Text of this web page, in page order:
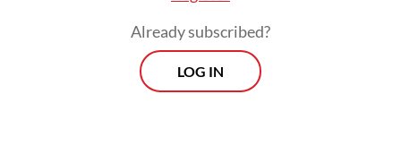
Already subscribed?
LOG IN